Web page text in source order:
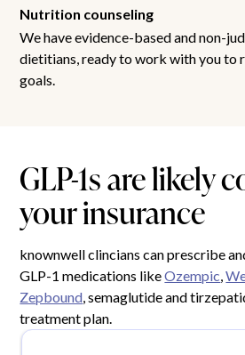
Nutrition counseling
We have evidence-based and non-
dietitians, ready to work with you to
goals.
GLP-1s are likely
your insurance
knownwell clincians can prescribe
GLP-1 medications likeOzempic ,
Zepbound , semaglutide and
treatment plan.